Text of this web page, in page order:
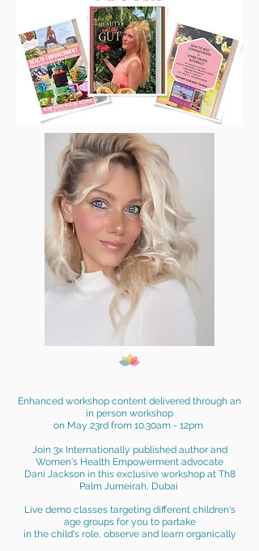
Enhanced workshop content delivered through an
in person workshop
on May 23rd from 10.30am - 12pm
Join 3x Internationally published author and
Women's Health Empowerment advocate
Dani Jackson in this exclusive workshop at Th8
Palm Jumeirah, Dubai
Live demo classes targetingdifferent children's
age groups for you to partake
in the child's role, observe and learn organically